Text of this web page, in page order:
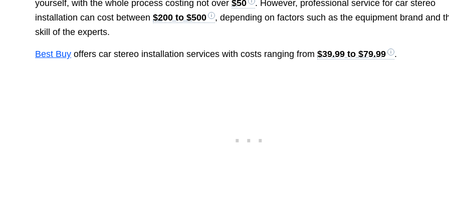
yourself, with the whole process costing not over$50
. However, professional service for car stereo
installation can cost between$200 to $500
, depending on factors such as the equipment brand and
skill of the experts.
Best Buy offers car stereo installation services with costs ranging from$39.99 to $79.99 .